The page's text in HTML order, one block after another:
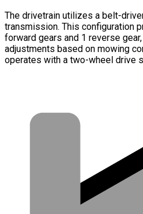
The drivetrain utilizes a belt-
transmission. This configuration
forward gears and 1 reverse
adjustments based on mowing
operates with a two-wheel drive